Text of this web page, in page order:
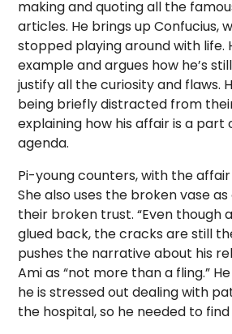
making and quoting all the
articles. He brings up Confucius,
stopped playing around with life.
example and argues how he’s
justify all the curiosity and flaws.
being briefly distracted from
explaining how his affair is a part
agenda.
Pi-young counters, with the affair
She also uses the broken vase
their broken trust. “Even though
glued back, the cracks are still
pushes the narrative about his
Ami as “not more than a fling.”
he is stressed out dealing with
the hospital, so he needed to